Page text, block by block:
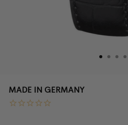
Sydney
Diamonds
MADE IN GERMANY